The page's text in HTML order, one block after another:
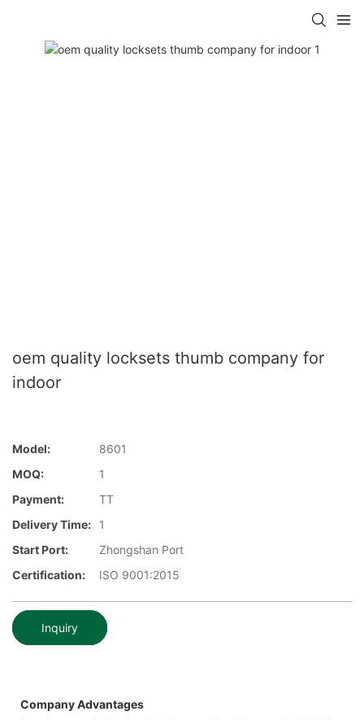
oem quality locksets thumb company for
indoor
Model:
8601
MOQ:
1
Payment:
TT
Delivery Time:
1
Start Port:
Zhongshan Port
Certification:
ISO 9001:2015
Inquiry
Company Advantages